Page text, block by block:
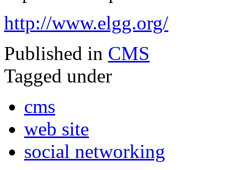
http://www.elgg.org/
Published in CMS
Tagged under
cms
web site
social networking